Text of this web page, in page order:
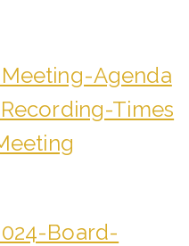
Agenda
Times
Board-